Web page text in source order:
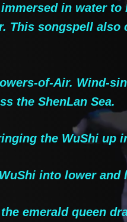
in water
This songspell
of-Air. Wind-
the ShenLan Sea.
the WuShi
into lower
emerald queen